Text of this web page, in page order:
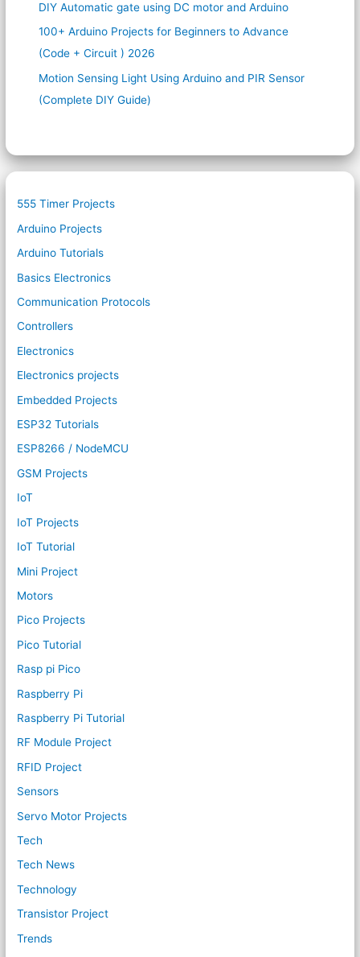
DIY Automatic gate using DC motor and Arduino
100+ Arduino Projects for Beginners to Advance
(Code + Circuit ) 2026
Motion Sensing Light Using Arduino and PIR Sensor
(Complete DIY Guide)
555 Timer Projects
Arduino Projects
Arduino Tutorials
Basics Electronics
Communication Protocols
Controllers
Electronics
Electronics projects
Embedded Projects
ESP32 Tutorials
ESP8266 / NodeMCU
GSM Projects
IoT
IoT Projects
IoT Tutorial
Mini Project
Motors
Pico Projects
Pico Tutorial
Rasp pi Pico
Raspberry Pi
Raspberry Pi Tutorial
RF Module Project
RFID Project
Sensors
Servo Motor Projects
Tech
Tech News
Technology
Transistor Project
Trends